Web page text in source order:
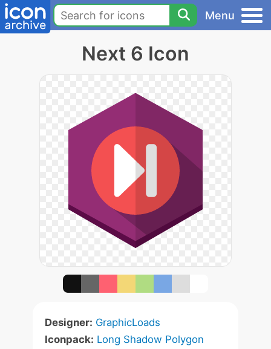
Menu
Next 6 Icon
Designer: GraphicLoads
Iconpack: Long Shadow Polygon